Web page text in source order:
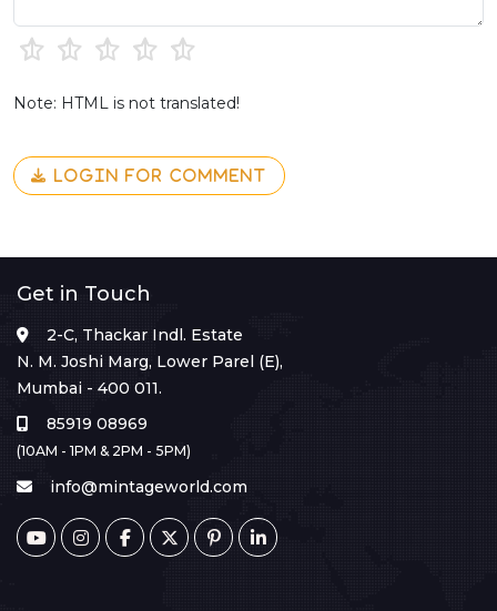
Note: HTML is not translated!
LOGIN FOR COMMENT
Get in Touch
2-C, Thackar Indl. Estate
N. M. Joshi Marg, Lower Parel (E),
Mumbai - 400 011.
85919 08969
(10AM - 1PM & 2PM - 5PM)
info@mintageworld.com